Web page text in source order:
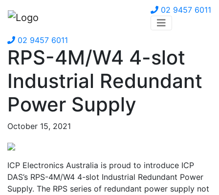
02 9457 6011
02 9457 6011
RPS-4M/W4 4-slot
Industrial Redundant
Power Supply
October 15, 2021
ICP Electronics Australia is proud to introduce ICP
DAS’s RPS-4M/W4 4-slot Industrial Redundant Power
Supply. The RPS series of redundant power supply not